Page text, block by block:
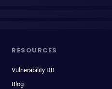
RESOURCES
Vulnerability DB
Blog